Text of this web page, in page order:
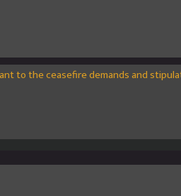
to the ceasefire demands and